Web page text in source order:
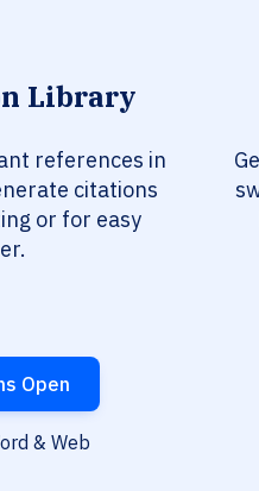
Library
references in
citations
or for easy
Open
& Web